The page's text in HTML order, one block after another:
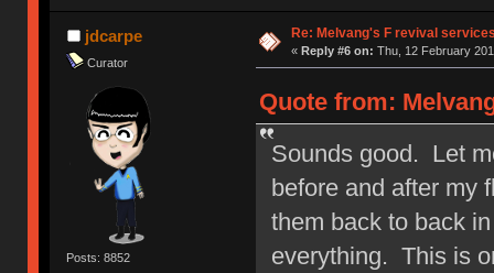
jdcarpe
Curator
Posts: 8852
Re: Melvang's F revival
« Reply #6 on: Thu, 12 February
Quote from:
Sounds good. Let
before and after my
them back to back
everything. This is